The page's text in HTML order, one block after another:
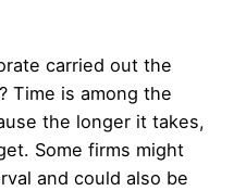
carried out the
Time is among the
the longer it takes,
Some firms might
and could also be